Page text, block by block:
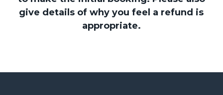
give details of why you feel a refund is
appropriate.